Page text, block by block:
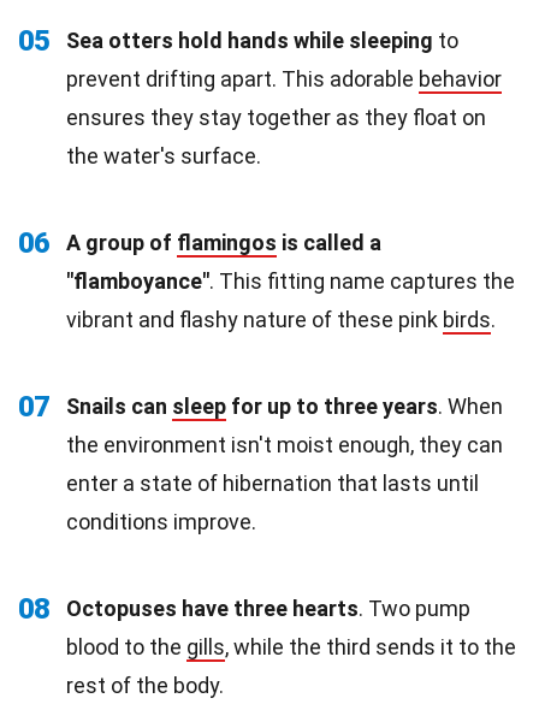
05 Sea otters hold hands while sleeping to
prevent drifting apart. This adorable behavior
ensures they stay together as they float on
the water's surface.
06 A group of flamingos is called a
"flamboyance". This fitting name captures the
vibrant and flashy nature of these pink birds.
07 Snails can sleep for up to three years. When
the environment isn't moist enough, they can
enter a state of hibernation that lasts until
conditions improve.
08 Octopuses have three hearts. Two pump
blood to the gills, while the third sends it to the
rest of the body.